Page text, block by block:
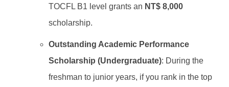
TOCFL B1 level grants an NT$ 8,000
scholarship.
Outstanding Academic Performance
Scholarship (Undergraduate): During the
freshman to junior years, if you rank in the top